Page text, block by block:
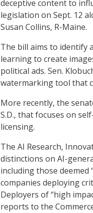
deceptive content to
legislation on Sept. 12
Susan Collins, R-Maine.
The bill aims to identify
learning to create
political ads. Sen.
watermarking tool that
More recently, the
S.D., that focuses on
licensing.
The AI Research,
distinctions on AI-
including those deemed
companies deploying
Deployers of “high
reports to the